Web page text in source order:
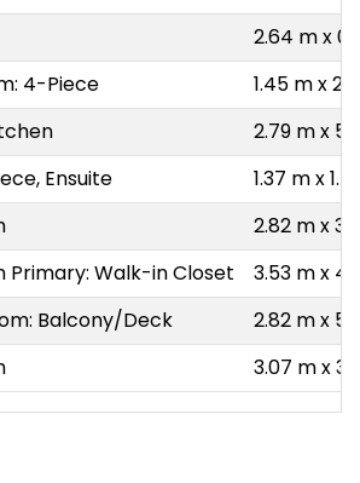
2.64 m x
4-Piece
1.45 m x
2.79 m x
Ensuite
1.37 m x
2.82 m x
Primary: Walk-in Closet
3.53 m x
Balcony/Deck
2.82 m x
3.07 m x